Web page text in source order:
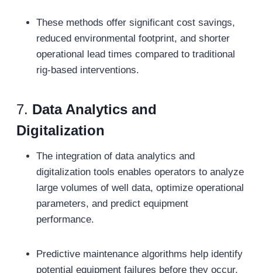
These methods offer significant cost savings,
reduced environmental footprint, and shorter
operational lead times compared to traditional
rig-based interventions.
7. Data Analytics and
Digitalization
The integration of data analytics and
digitalization tools enables operators to analyze
large volumes of well data, optimize operational
parameters, and predict equipment
performance.
Predictive maintenance algorithms help identify
potential equipment failures before they occur,